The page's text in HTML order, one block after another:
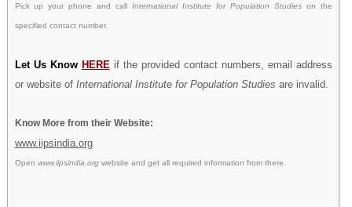
Pick up your phone and callInternational Institute for Population Studies on the
specified contact number.
Let Us Know HERE if the provided contact numbers, email address
or website of International Institute for Population Studies are invalid.
Know More from their Website:
www.iipsindia.org
Open www.iipsindia.orgwebsite and get all required information from there.